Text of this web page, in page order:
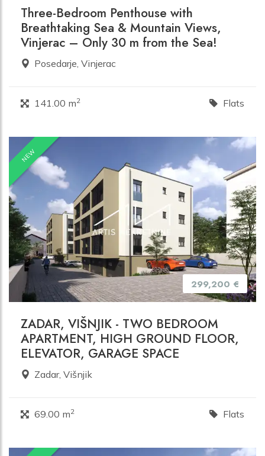
Three-Bedroom Penthouse with
Breathtaking Sea & Mountain Views,
Vinjerac – Only 30 m from the Sea!
Posedarje, Vinjerac
141.00 m2 Flats
NEW
299,200 €
ZADAR, VIŠNJIK - TWO BEDROOM
APARTMENT, HIGH GROUND FLOOR,
ELEVATOR, GARAGE SPACE
Zadar, Višnjik
69.00 m2 Flats